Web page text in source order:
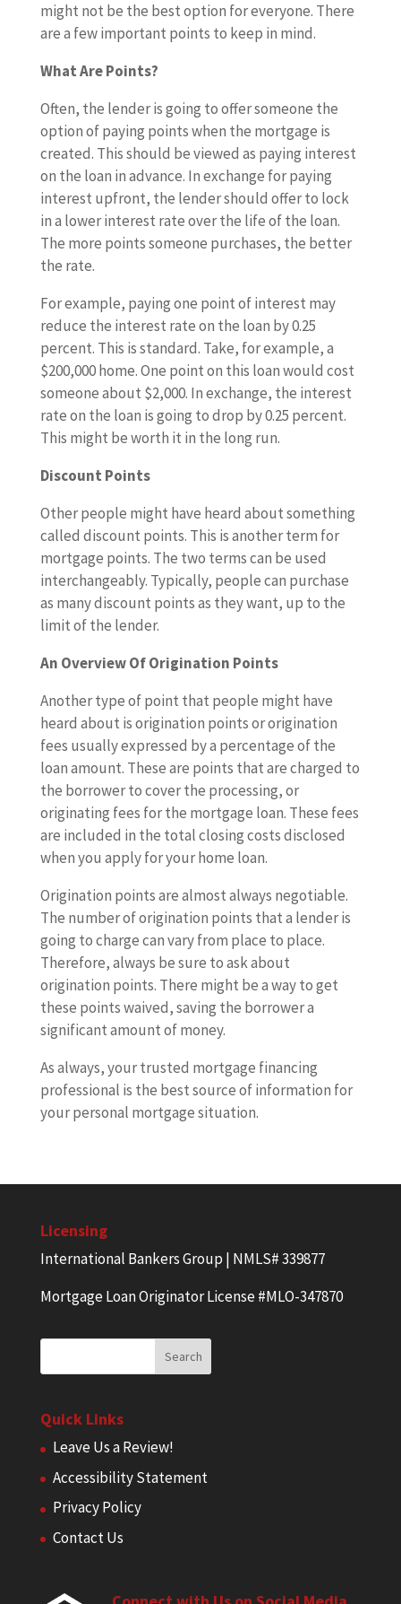
might not be the best option for everyone. There
are a few important points to keep in mind.
What Are Points?
Often, the lender is going to offer someone the
option of paying points when the mortgage is
created. This should be viewed as paying interest
on the loan in advance. In exchange for paying
interest upfront, the lender should offer to lock
in a lower interest rate over the life of the loan.
The more points someone purchases, the better
the rate.
For example, paying one point of interest may
reduce the interest rate on the loan by 0.25
percent. This is standard. Take, for example, a
$200,000 home. One point on this loan would cost
someone about $2,000. In exchange, the interest
rate on the loan is going to drop by 0.25 percent.
This might be worth it in the long run.
Discount Points
Other people might have heard about something
called discount points. This is another term for
mortgage points. The two terms can be used
interchangeably. Typically, people can purchase
as many discount points as they want, up to the
limit of the lender.
An Overview Of Origination Points
Another type of point that people might have
heard about is origination points or origination
fees usually expressed by a percentage of the
loan amount. These are points that are charged to
the borrower to cover the processing, or
originating fees for the mortgage loan. These fees
are included in the total closing costs disclosed
when you apply for your home loan.
Origination points are almost always negotiable.
The number of origination points that a lender is
going to charge can vary from place to place.
Therefore, always be sure to ask about
origination points. There might be a way to get
these points waived, saving the borrower a
significant amount of money.
As always, your trusted mortgage financing
professional is the best source of information for
your personal mortgage situation.
Licensing
International Bankers Group | NMLS# 339877
Mortgage Loan Originator License #MLO-347870
Quick Links
Leave Us a Review!
Accessibility Statement
Privacy Policy
Contact Us